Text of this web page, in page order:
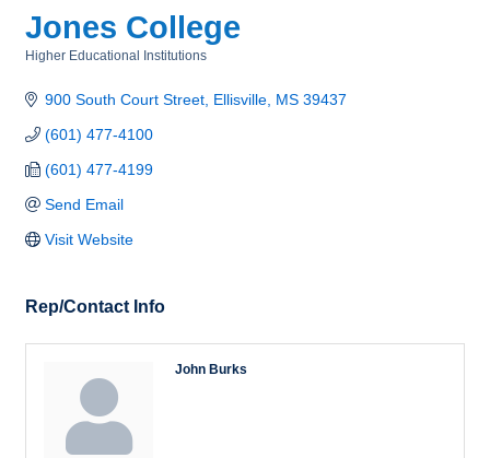
Jones College
Higher Educational Institutions
900 South Court Street Ellisville MS 39437
(601) 477-4100
(601) 477-4199
Send Email
Visit Website
Rep/Contact Info
John Burks